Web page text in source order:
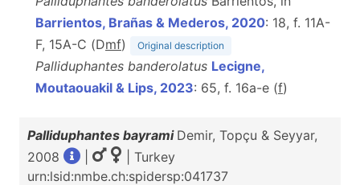
Barrientos, Brañas & Mederos, 2020: 18, f. 11A-
F, 15A-C (Dmf) Original description
Palliduphantes banderolatus Lecigne,
Moutaouakil & Lips, 2023: 65, f. 16a-e (f)
Palliduphantes bayrami Demir, Topçu & Seyyar,
2008
| Turkey
urn:lsid:nmbe.ch:spidersp:041737